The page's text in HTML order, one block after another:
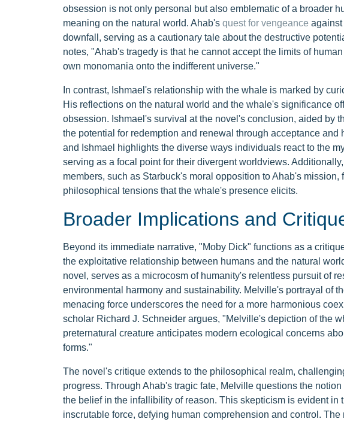
obsession is not only personal but also emblematic of a broader
meaning on the natural world. Ahab's quest for vengeance
downfall, serving as a cautionary tale about the destructive
notes, "Ahab's tragedy is that he cannot accept the limits of
own monomania onto the indifferent universe."
In contrast, Ishmael's relationship with the whale is marked by
His reflections on the natural world and the whale's significance
obsession. Ishmael's survival at the novel's conclusion, aided by
the potential for redemption and renewal through acceptance and
and Ishmael highlights the diverse ways individuals react to the
serving as a focal point for their divergent worldviews.
members, such as Starbuck's moral opposition to Ahab's mission,
philosophical tensions that the whale's presence elicits.
Broader Implications and
Beyond its immediate narrative, "Moby Dick" functions as a
the exploitative relationship between humans and the natural
novel, serves as a microcosm of humanity's relentless pursuit of
environmental harmony and sustainability. Melville's portrayal of
menacing force underscores the need for a more harmonious
scholar Richard J. Schneider argues, "Melville's depiction of the
preternatural creature anticipates modern ecological concerns
forms."
The novel's critique extends to the philosophical realm,
progress. Through Ahab's tragic fate, Melville questions the
the belief in the infallibility of reason. This skepticism is evident in
inscrutable force, defying human comprehension and control.